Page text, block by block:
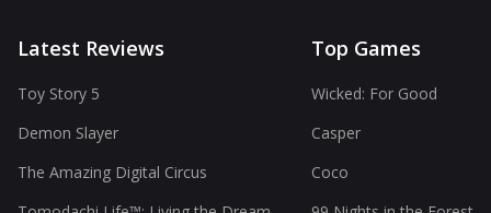
Latest Reviews
Toy Story 5
Demon Slayer
The Amazing Digital Circus
Top Games
Wicked: For Good
Casper
Coco